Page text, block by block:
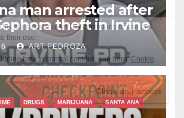
man arrested after
theft in Irvine
ART PEDROZA
DRUGS MARIJUANA SANTA ANA